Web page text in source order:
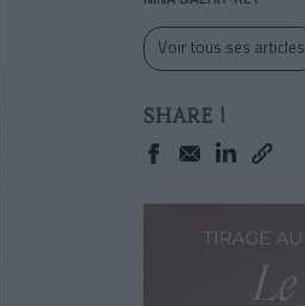
Voir tous ses articles
SHARE !